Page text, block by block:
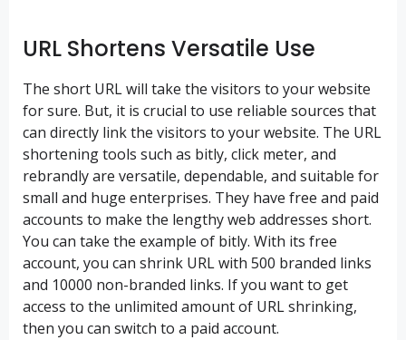
URL Shortens Versatile Use
The short URL will take the visitors to your website
for sure. But, it is crucial to use reliable sources that
can directly link the visitors to your website. The URL
shortening tools such as bitly, click meter, and
rebrandly are versatile, dependable, and suitable for
small and huge enterprises. They have free and paid
accounts to make the lengthy web addresses short.
You can take the example of bitly. With its free
account, you can shrink URLwith 500 branded links
and 10000 non-branded links. If you want to get
access to the unlimited amount of URL shrinking,
then you can switch to a paid account.